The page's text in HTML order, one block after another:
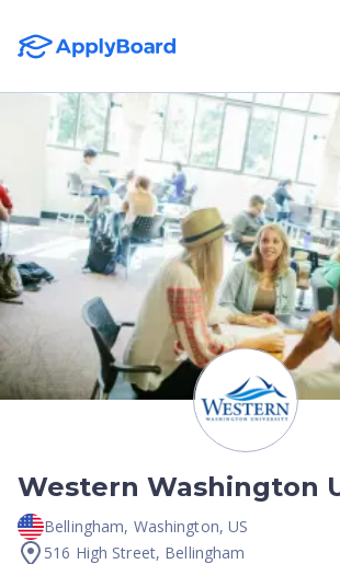
Western Washington
Bellingham, Washington, US
516 High Street, Bellingham